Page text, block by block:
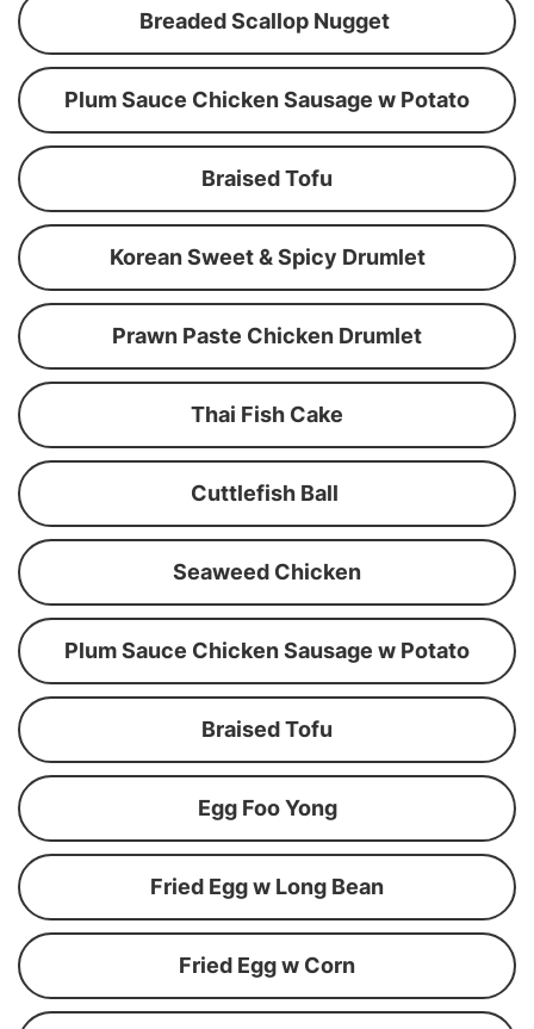
Breaded Scallop Nugget
Plum Sauce Chicken Sausage w Potato
Braised Tofu
Korean Sweet & Spicy Drumlet
Prawn Paste Chicken Drumlet
Thai Fish Cake
Cuttlefish Ball
Seaweed Chicken
Plum Sauce Chicken Sausage w Potato
Braised Tofu
Egg Foo Yong
Fried Egg w Long Bean
Fried Egg w Corn